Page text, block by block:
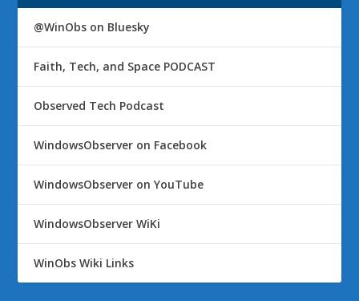
@WinObs on Bluesky
Faith, Tech, and Space PODCAST
Observed Tech Podcast
WindowsObserver on Facebook
WindowsObserver on YouTube
WindowsObserver WiKi
WinObs Wiki Links